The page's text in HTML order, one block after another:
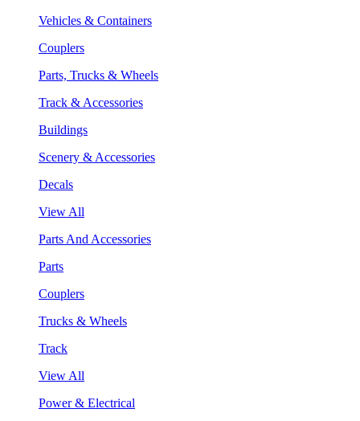
Vehicles & Containers
Couplers
Parts, Trucks & Wheels
Track & Accessories
Buildings
Scenery & Accessories
Decals
View All
Parts And Accessories
Parts
Couplers
Trucks & Wheels
Track
View All
Power & Electrical